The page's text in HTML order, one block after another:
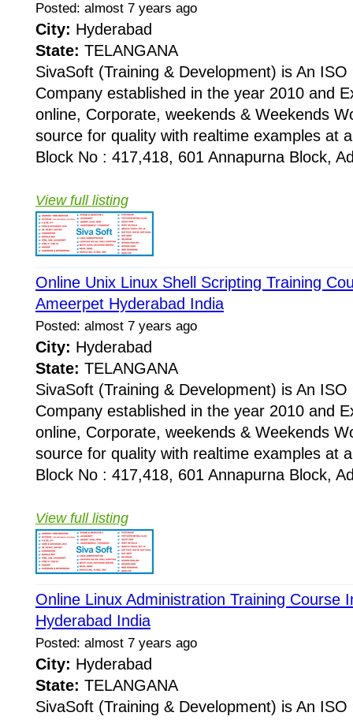
Posted: almost 7 years ago
City: Hyderabad
State: TELANGANA
SivaSoft (Training & Development) is An
Company established in the year 2010 and
online, Corporate, weekends & Weekends
source for quality with realtime examples at
Block No : 417,418, 601 Annapurna Block,
View full listing
Online Unix Linux Shell Scripting Training
Ameerpet Hyderabad India
Posted: almost 7 years ago
City: Hyderabad
State: TELANGANA
SivaSoft (Training & Development) is An
Company established in the year 2010 and
online, Corporate, weekends & Weekends
source for quality with realtime examples at
Block No : 417,418, 601 Annapurna Block,
View full listing
Online Linux Administration Training Course
Hyderabad India
Posted: almost 7 years ago
City: Hyderabad
State: TELANGANA
SivaSoft (Training & Development) is An